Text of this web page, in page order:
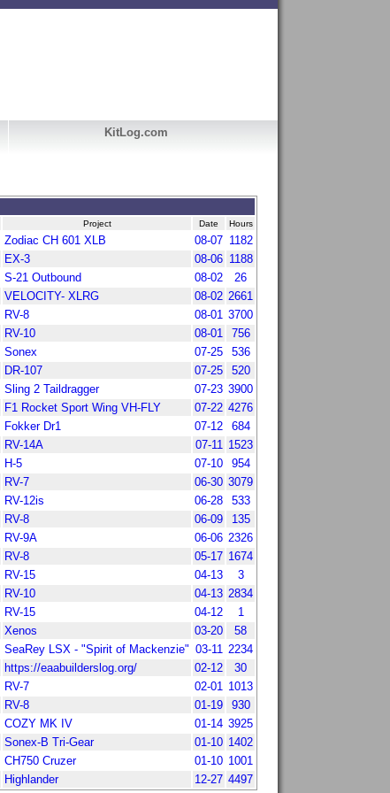
KitLog.com
Project Date Hours
Zodiac CH 601 XLB 08-07 1182
EX-3 08-06 1188
S-21 Outbound 08-02
26
VELOCITY- XLRG 08-02 2661
RV-8 08-01 3700
RV-10 08-01
756
Sonex 07-25
536
DR-107 07-25
520
Sling 2 Taildragger 07-23 3900
F1 Rocket Sport Wing VH-FLY 07-22 4276
Fokker Dr1 07-12
684
RV-14A 07-11 1523
H-5 07-10
954
RV-7 06-30 3079
RV-12is 06-28
533
RV-8 06-09
135
RV-9A 06-06 2326
RV-8 05-17 1674
RV-15 04-13
3
RV-10 04-13 2834
RV-15 04-12
1
Xenos 03-20
58
SeaRey LSX - "Spirit of Mackenzie" 03-11 2234
https://eaabuilderslog.org/ 02-12
30
RV-7 02-01 1013
RV-8 01-19
930
COZY MK IV 01-14 3925
Sonex-B Tri-Gear 01-10 1402
CH750 Cruzer 01-10 1001
Highlander 12-27 4497